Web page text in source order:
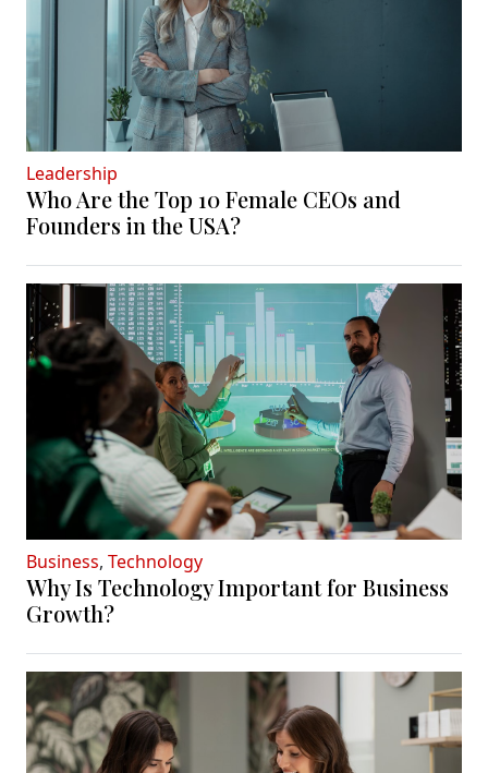
Leadership
Who Are the Top 10 Female CEOs and
Founders in the USA?
Business, Technology
Why Is Technology Important for Business
Growth?